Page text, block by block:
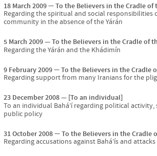
18 March 2009
To the Believers in the Cradle of
Regarding the spiritual and social responsibilities
community in the absence of the Yárán
5 March 2009
To the Believers in the Cradle of
Regarding the Yárán and the Khádimín
9 February 2009
To the Believers in the Cradle
Regarding support from many Iranians for the
23 December 2008
[To an individual]
To an individual Bahá’í regarding political activity,
public policy
31 October 2008
To the Believers in the Cradle
Regarding accusations against Bahá’ís and